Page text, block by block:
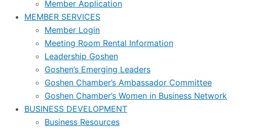
Member Application
MEMBER SERVICES
Member Login
Meeting Room Rental Information
Leadership Goshen
Goshen’s Emerging Leaders
Goshen Chamber’s Ambassador Committee
Goshen Chamber’s Women in Business Network
BUSINESS DEVELOPMENT
Business Resources